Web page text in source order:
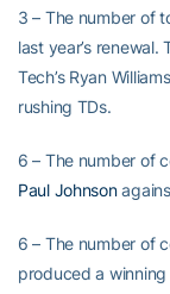
3 – The number of
last year’s renewal.
Tech’s Ryan
rushing TDs.
6 – The number of
Paul Johnson
6 – The number of
produced a